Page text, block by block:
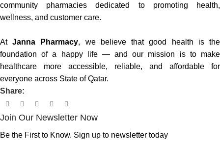
community pharmacies dedicated to promoting health,
wellness, and customer care.
AtJanna Pharmacy, we believe that good health is the
foundation of a happy life — and our mission is to make
healthcare more accessible, reliable, and affordable for
everyone across State of Qatar.
Share:
Join Our Newsletter Now
Be the First to Know. Sign up to newsletter today